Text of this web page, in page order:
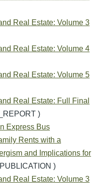
Real Estate: Volume 3
Real Estate: Volume 4
Real Estate: Volume 5
Real Estate: Full Final
)
Express Bus
Rents with a
and Implications for
)
Real Estate: Volume 3